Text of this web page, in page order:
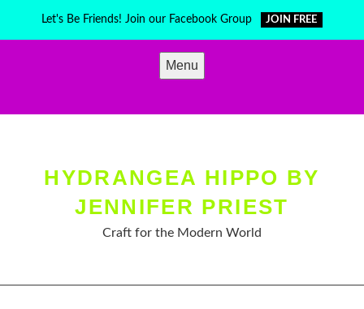
Let's Be Friends! Join our Facebook Group JOIN FREE
Menu
HYDRANGEA HIPPO BY
JENNIFER PRIEST
Craft for the Modern World